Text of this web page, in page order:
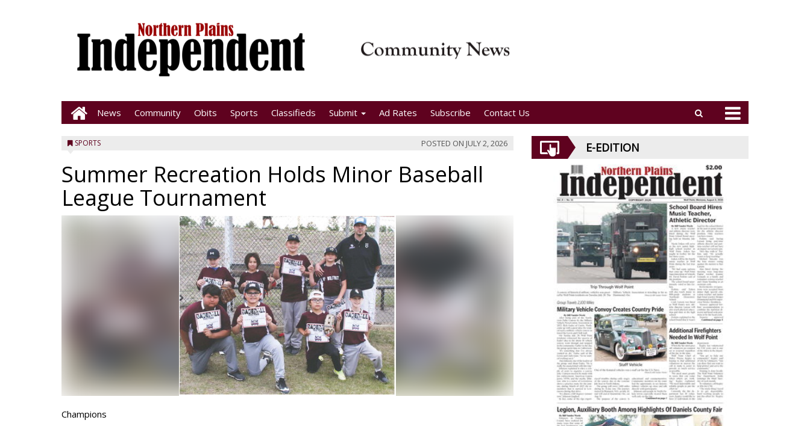
News Community Obits Sports Classifieds Submit Ad Rates Subscribe Contact Us
SPORTS POSTED ON JULY 2, 2026
Summer Recreation Holds Minor Baseball
League Tournament
Champions
E-EDITION